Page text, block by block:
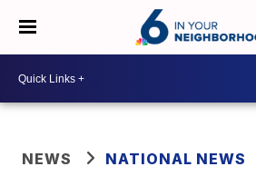
NEWS NATIONAL NEWS